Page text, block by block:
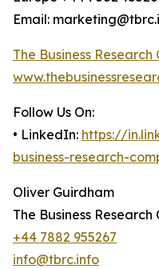
Email:
The Business Research
Follow Us On:
• LinkedIn: https://
business-research-
Oliver Guirdham
The Business Research
+44 7882 955267
info@tbrc.info